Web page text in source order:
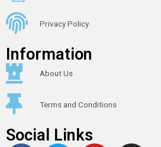
Privacy Policy
Information
About Us
Terms and Conditions
Social Links